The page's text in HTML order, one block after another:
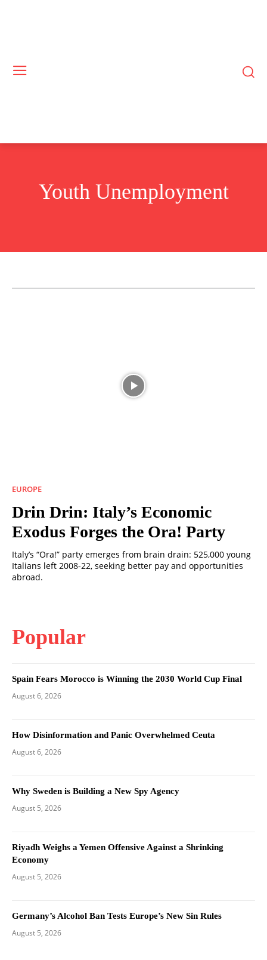
Youth Unemployment
EUROPE
Drin Drin: Italy’s Economic
Exodus Forges the Ora! Party
Italy’s “Ora!” party emerges from brain drain: 525,000 young
Italians left 2008‑22, seeking better pay and opportunities
abroad.
Popular
Spain Fears Morocco is Winning the 2030 World Cup Final
August 6, 2026
How Disinformation and Panic Overwhelmed Ceuta
August 6, 2026
Why Sweden is Building a New Spy Agency
August 5, 2026
Riyadh Weighs a Yemen Offensive Against a Shrinking
Economy
August 5, 2026
Germany’s Alcohol Ban Tests Europe’s New Sin Rules
August 5, 2026